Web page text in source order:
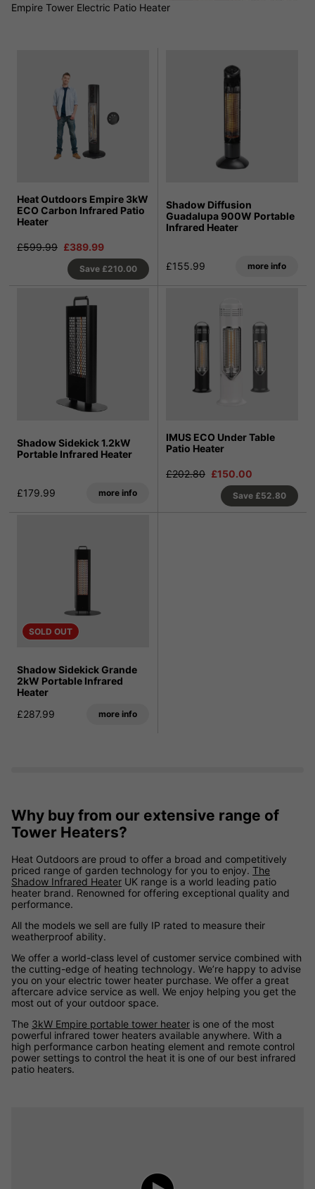
Empire Tower Electric Patio Heater
Heat Outdoors Empire 3kW
ECO Carbon Infrared Patio
Heater
£599.99 £389.99
Save £210.00
Shadow Diffusion
Guadalupa 900W Portable
Infrared Heater
£155.99 more info
Shadow Sidekick 1.2kW
Portable Infrared Heater
£179.99 more info
IMUS ECO Under Table
Patio Heater
£202.80 £150.00
Save £52.80
SOLD OUT
Shadow Sidekick Grande
2kW Portable Infrared
Heater
£287.99
more info
Why buy from our extensive range of
Tower Heaters?
Heat Outdoors are proud to offer a broad and competitively
priced range of garden technology for you to enjoy. The
Shadow Infrared Heater UK range is a world leading patio
heater brand. Renowned for offering exceptional quality and
performance.
All the models we sell are fully IP rated to measure their
weatherproof ability.
We offer a world-class level of customer service combined with
the cutting-edge of heating technology. We’re happy to advise
you on your electric tower heater purchase. We offer a great
aftercare advice service as well. We enjoy helping you get the
most out of your outdoor space.
The 3kW Empire portable tower heater is one of the most
powerful infrared tower heaters available anywhere. With a
high performance carbon heating element and remote control
power settings to control the heat it is one of our best infrared
patio heaters.